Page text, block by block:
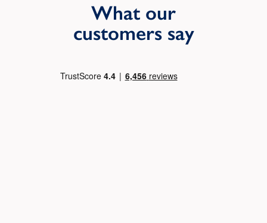
What our
customers say